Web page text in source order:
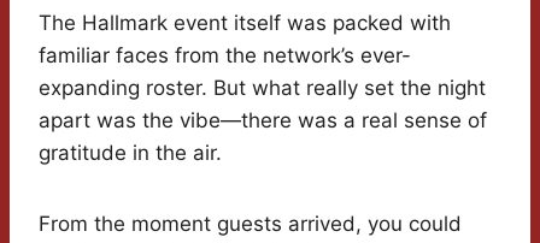
The Hallmark event itself was packed with
familiar faces from the network’s ever-
expanding roster. But what really set the night
apart was the vibe—there was a real sense of
gratitude in the air.
From the moment guests arrived, you could